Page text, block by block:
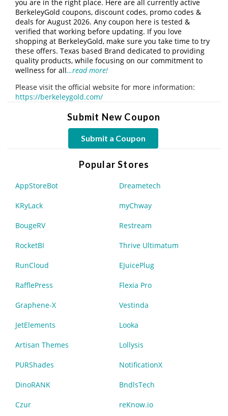
you are in the right place. Here are all currently active
BerkeleyGold coupons, discount codes, promo codes &
deals for August 2026. Any coupon here is tested &
verified that working before updating. If you love
shopping at BerkeleyGold, make sure you take time to try
these offers. Texas based Brand dedicated to providing
quality products, while focusing on our commitment to
wellness for all…read more!
Please visit the official website for more information:
https://berkeleygold.com/
Submit New Coupon
Submit a Coupon
Popular Stores
AppStoreBot Dreametech
KRyLack myChway
BougeRV Restream
RocketBI Thrive Ultimatum
RunCloud EJuicePlug
RafflePress Flexia Pro
Graphene-X Vestinda
JetElements Looka
Artisan Themes Lollysis
PURShades NotificationX
DinoRANK BndlsTech
Czur reKnow.io